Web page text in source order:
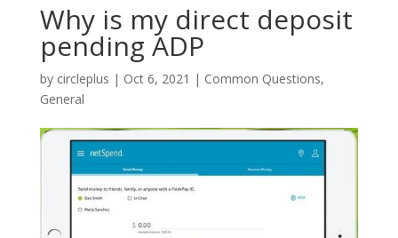
Why is my direct deposit
pending ADP
by circleplus | Oct 6, 2021 | Common Questions,
General